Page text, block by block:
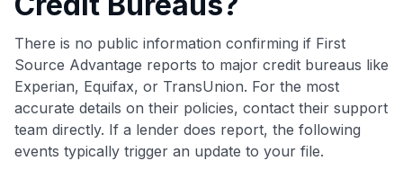
There is no public information confirming if First
Source Advantage reports to major credit bureaus like
Experian, Equifax, or TransUnion. For the most
accurate details on their policies, contact their support
team directly. If a lender does report, the following
events typically trigger an update to your file.